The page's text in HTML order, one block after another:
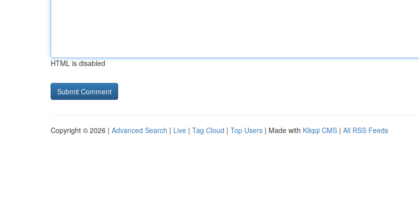
HTML is disabled
Copyright © 2026 | Advanced Search | Live | Tag Cloud | Top Users | Made with Kliqqi CMS | All RSS Feeds